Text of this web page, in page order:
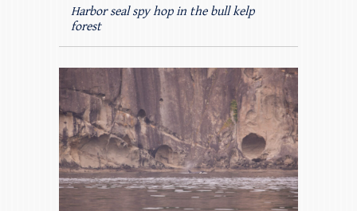
Harbor seal spy hop in the bull kelp
forest